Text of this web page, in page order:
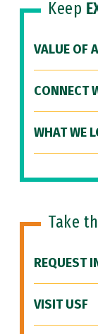
Keep
VALUE OF
CONNECT
WHAT WE
Take
REQUEST
VISIT USF